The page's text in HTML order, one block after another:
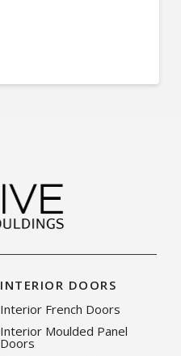
INTERIOR DOORS
Interior French Doors
Interior Moulded Panel
Doors